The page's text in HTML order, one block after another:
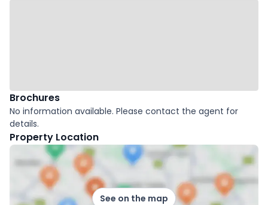
Brochures
No information available. Please contact the agent for
details.
Property Location
See on the map